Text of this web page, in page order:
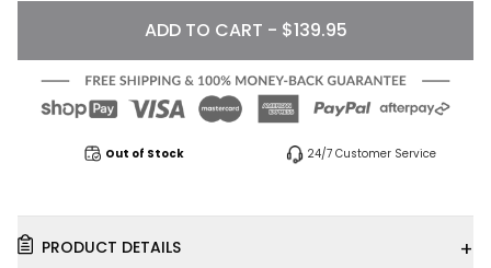
ADD TO CART - $139.95
Out of Stock 24/7 Customer Service
PRODUCT DETAILS +